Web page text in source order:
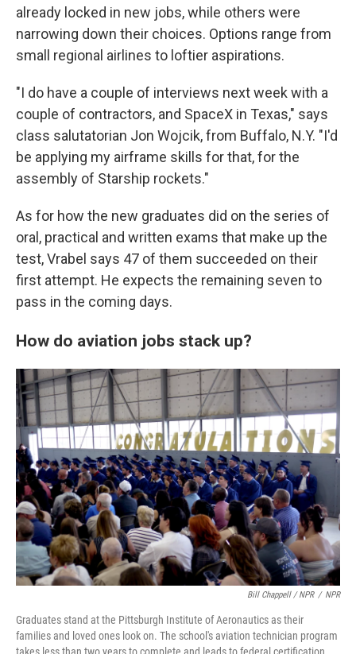
already locked in new jobs, while others were
narrowing down their choices. Options range from
small regional airlines to loftier aspirations.
"I do have a couple of interviews next week with a
couple of contractors, and SpaceX in Texas," says
class salutatorian Jon Wojcik, from Buffalo, N.Y. "I'd
be applying my airframe skills for that, for the
assembly of Starship rockets."
As for how the new graduates did on the series of
oral, practical and written exams that make up the
test, Vrabel says 47 of them succeeded on their
first attempt. He expects the remaining seven to
pass in the coming days.
How do aviation jobs stack up?
Bill Chappell / NPR / NPR
Graduates stand at the Pittsburgh Institute of Aeronautics as their
families and loved ones look on. The school's aviation technician program